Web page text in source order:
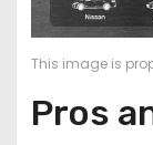
This image is
Pros